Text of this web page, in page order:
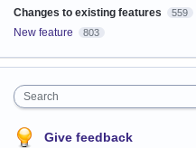
Changes to existing features
559
New feature 803
Search
Give feedback